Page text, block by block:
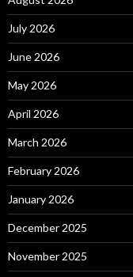
July 2026
June 2026
May 2026
April 2026
March 2026
February 2026
January 2026
December 2025
November 2025